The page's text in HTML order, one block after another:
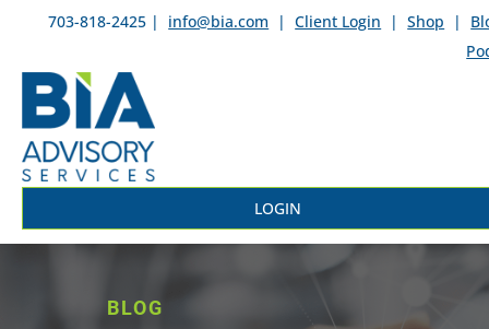
703-818-2425 | info@bia.com | Client Login | Shop |
LOGIN
BLOG